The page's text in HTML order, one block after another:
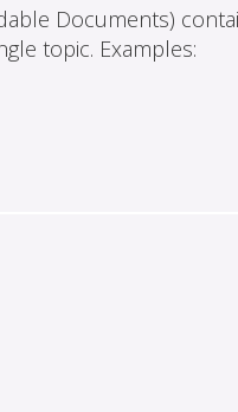
Documents)
topic. Examples: